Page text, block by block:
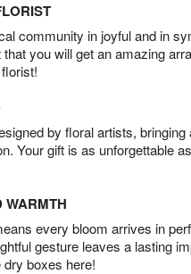
community in joyful and in
you will get an amazing
by floral artists, bringing
Your gift is as unforgettable
WARMTH
every bloom arrives in
gesture leaves a lasting
boxes here!